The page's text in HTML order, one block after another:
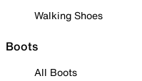
Walking Shoes
Boots
All Boots